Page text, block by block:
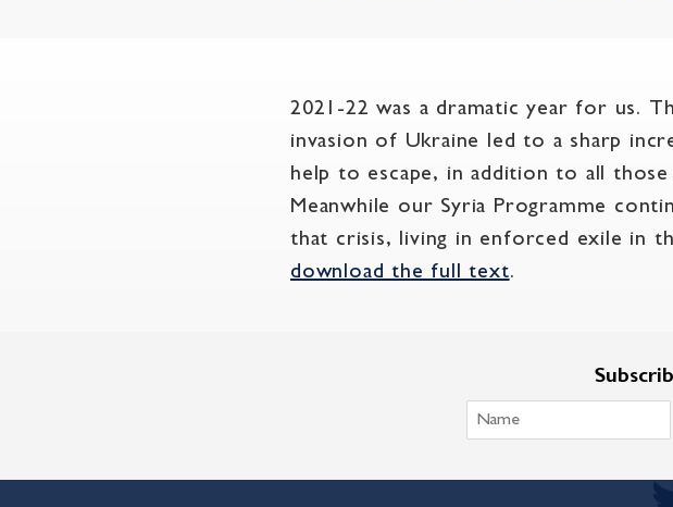
2021-22 was a dramatic year for us.
invasion of Ukraine led to a sharp
help to escape, in addition to all
Meanwhile our Syria Programme
that crisis, living in enforced exile in
download the full text.